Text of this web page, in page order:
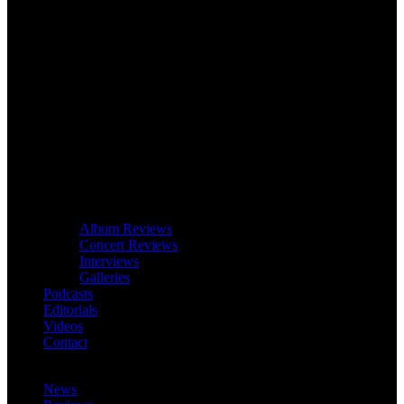
Album Reviews
Concert Reviews
Interviews
Galleries
Podcasts
Editorials
Videos
Contact
News